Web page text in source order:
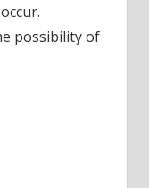
possibility of